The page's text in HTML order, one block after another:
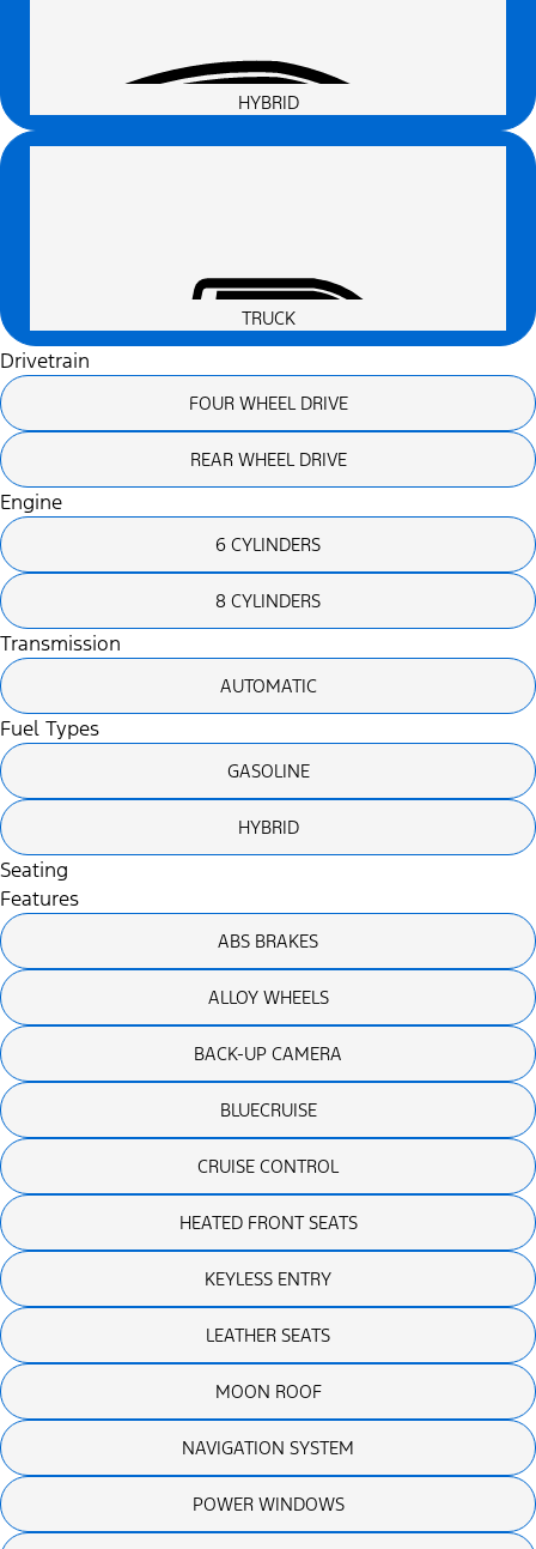
HYBRID
TRUCK
Drivetrain
FOUR WHEEL DRIVE
REAR WHEEL DRIVE
Engine
6 CYLINDERS
8 CYLINDERS
Transmission
AUTOMATIC
Fuel Types
GASOLINE
HYBRID
Seating
Features
ABS BRAKES
ALLOY WHEELS
BACK-UP CAMERA
BLUECRUISE
CRUISE CONTROL
HEATED FRONT SEATS
KEYLESS ENTRY
LEATHER SEATS
MOON ROOF
NAVIGATION SYSTEM
POWER WINDOWS